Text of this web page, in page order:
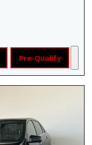
Pre-Qualify